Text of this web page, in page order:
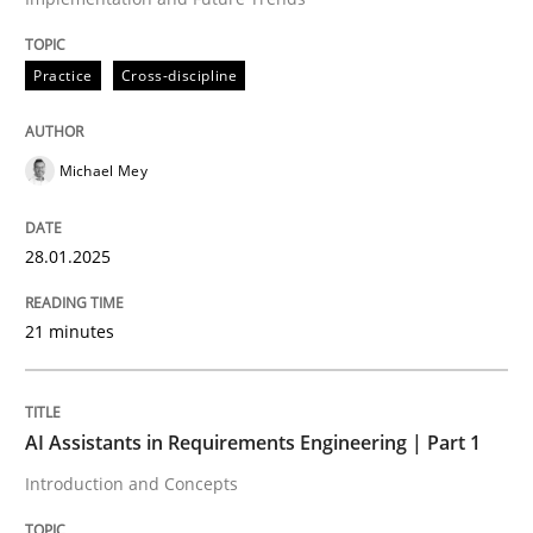
Written by
28. January 2025 · 21 minutes read
perhaps publish a matching article on it soon. We
Practice Cross-discipline
Michael Mey
28.01.2025
21 minutes
AI Assistants in Requirements Engineering | Part 1
Introduction and Concepts